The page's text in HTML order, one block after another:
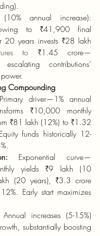
annual increase):
to ₹41,900 final
20 years invests ₹28 lakh
to ₹1.45 crore—
escalating contributions'
Compounding
driver—1% annual
₹10,000 monthly
₹81 lakh (12%) to ₹1.32
funds historically 12-
Exponential curve—
yields ₹9 lakh (10
(20 years), ₹3.3 crore
Early start maximizes
Annual increases (5-15%)
substantially boosting